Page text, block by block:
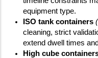
equipment type.
ISO tank containers
cleaning, strict
extend dwell times
High cube